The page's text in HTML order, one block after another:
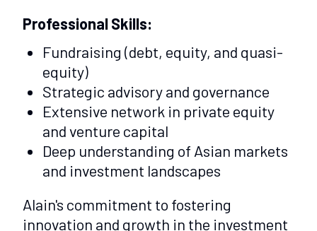
Professional Skills:
Fundraising (debt, equity, and quasi-
equity)
Strategic advisory and governance
Extensive network in private equity
and venture capital
Deep understanding of Asian markets
and investment landscapes
Alain's commitment to fostering
innovation and growth in the investment